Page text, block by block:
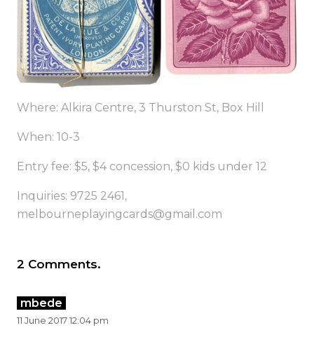
Where: Alkira Centre, 3 Thurston St, Box Hill
When: 10-3
Entry fee: $5, $4 concession, $0 kids under 12
Inquiries: 9725 2461,
melbourneplayingcards@gmail.com
2 Comments.
mbede
11 June 2017 12:04 pm